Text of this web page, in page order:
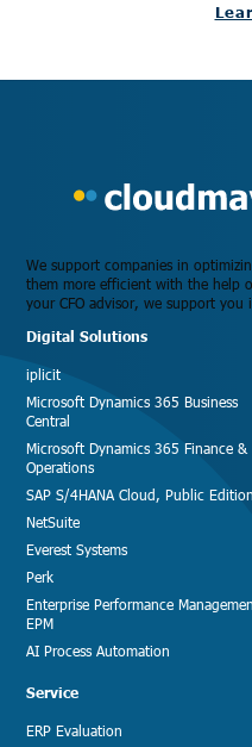
We support companies in
them more efficient with the help
your CFO advisor, we support
Digital Solutions
iplicit
Microsoft Dynamics 365 Business
Central
Microsoft Dynamics 365 Finance &
Operations
SAP S/4HANA Cloud, Public Edition
NetSuite
Everest Systems
Perk
Enterprise Performance
EPM
AI Process Automation
Service
ERP Evaluation